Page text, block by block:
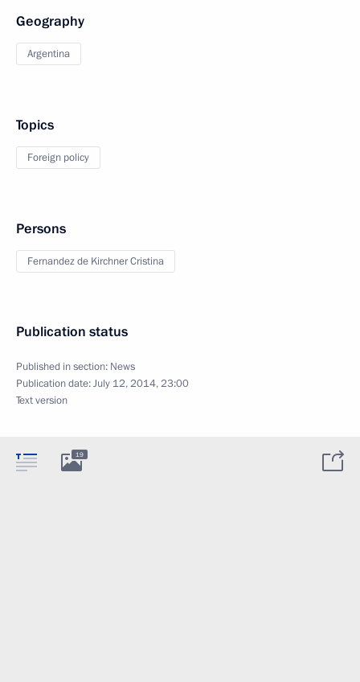
Geography
Argentina
Topics
Foreign policy
Persons
Fernandez de Kirchner Cristina
Publication status
Published in section: News
Publication date:July 12, 2014, 23:00
Text version
19